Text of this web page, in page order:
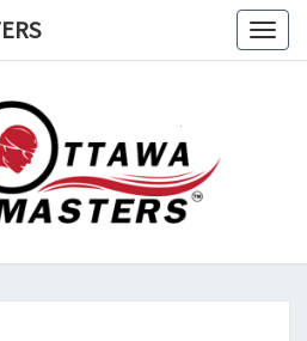
OTTAWA
SWIM
MASTERS
Swimming
In
Ottawa